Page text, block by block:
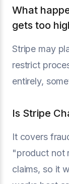
What
gets too
Stripe may
restrict
entirely,
Is Stripe
It covers
"product not
claims, so it